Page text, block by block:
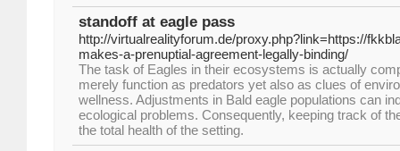
standoff at eagle pass
http://virtualrealityforum.de/proxy.php?link=https://
makes-a-prenuptial-agreement-legally-binding/
The task of Eagles in their ecosystems is actually
merely function as predators yet also as clues of
wellness. Adjustments in Bald eagle populations can
ecological problems. Consequently, keeping track of
the total health of the setting.